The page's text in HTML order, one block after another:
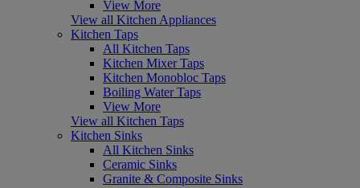
View More
View all Kitchen Appliances
Kitchen Taps
All Kitchen Taps
Kitchen Mixer Taps
Kitchen Monobloc Taps
Boiling Water Taps
View More
View all Kitchen Taps
Kitchen Sinks
All Kitchen Sinks
Ceramic Sinks
Granite & Composite Sinks